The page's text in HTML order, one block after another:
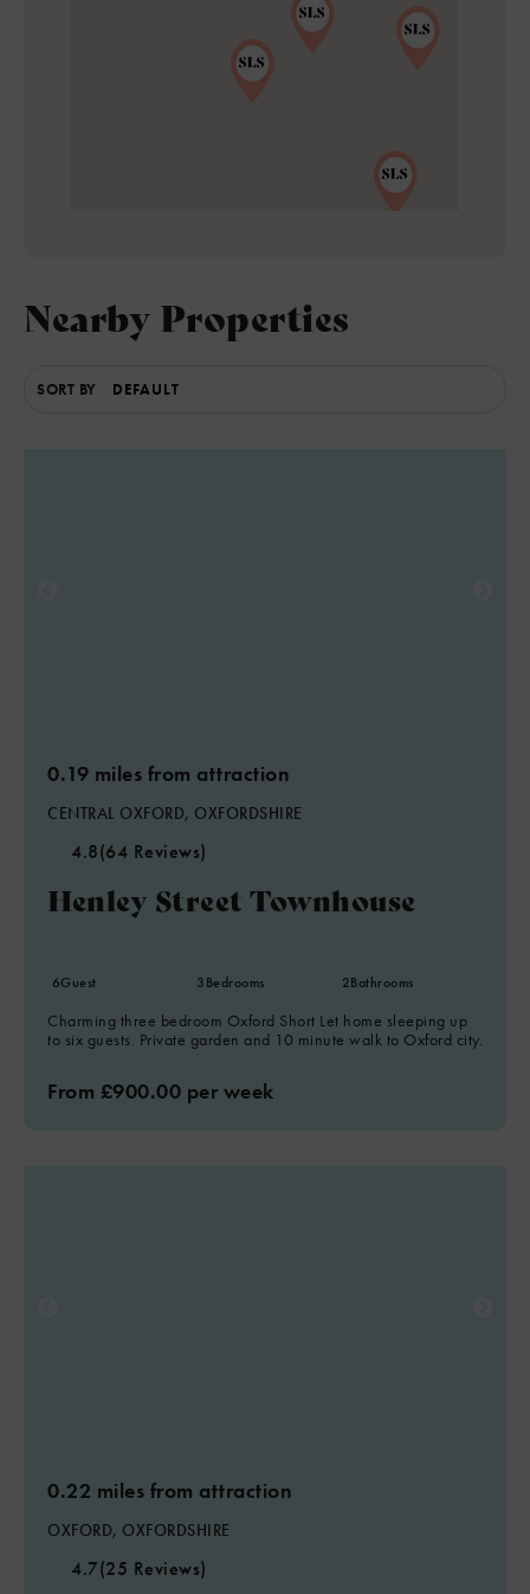
Nearby Properties
SORT BY
0.19 miles from attraction
CENTRAL OXFORD, OXFORDSHIRE
4.8(64 Reviews)
Henley Street Townhouse
6Guest 3Bedrooms 2Bathrooms
Charming three bedroom Oxford Short Let home sleeping up
to six guests. Private garden and 10 minute walk to Oxford city.
From £900.00 per week
0.22 miles from attraction
OXFORD, OXFORDSHIRE
4.7(25 Reviews)